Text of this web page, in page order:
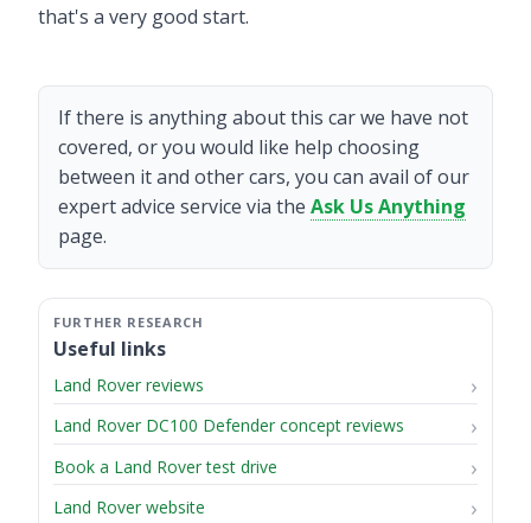
that's a very good start.
If there is anything about this car we have not
covered, or you would like help choosing
between it and other cars, you can avail of our
expert advice service via the Ask Us Anything
page.
Useful links
Land Rover reviews
Land Rover DC100 Defender concept reviews
Book a Land Rover test drive
Land Rover website